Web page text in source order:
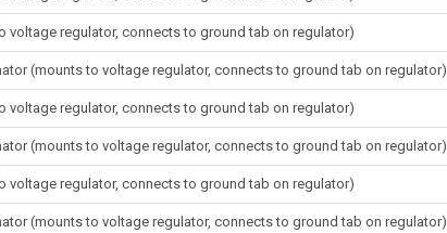
voltage regulator, connects to ground tab on regulator)
(mounts to voltage regulator, connects to ground tab on regulator)
voltage regulator, connects to ground tab on regulator)
(mounts to voltage regulator, connects to ground tab on regulator)
voltage regulator, connects to ground tab on regulator)
(mounts to voltage regulator, connects to ground tab on regulator)